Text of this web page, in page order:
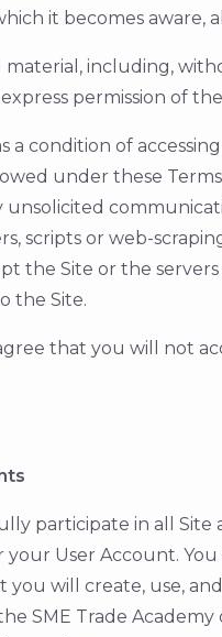
it becomes aware,
including,
permission of
a condition of
under these
unsolicited
scripts or web-
the Site or the
the Site.
that you will not
participate in all Site
your User Account.
you will create, use,
SME Trade